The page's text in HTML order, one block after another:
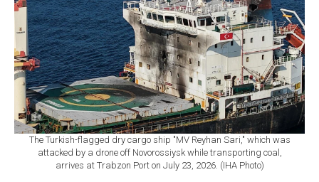
The Turkish-flagged dry cargo ship "MV Reyhan Sari," which was
attacked by a drone off Novorossiysk while transporting coal,
arrives at Trabzon Port on July 23, 2026. (IHA Photo)